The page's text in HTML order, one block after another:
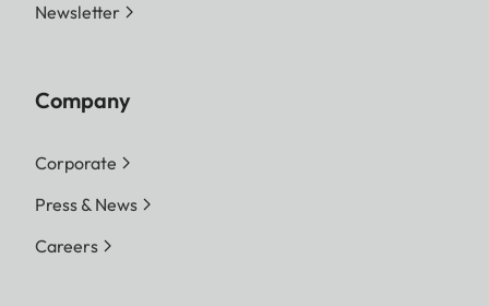
Newsletter
Company
Corporate
Press & News
Careers